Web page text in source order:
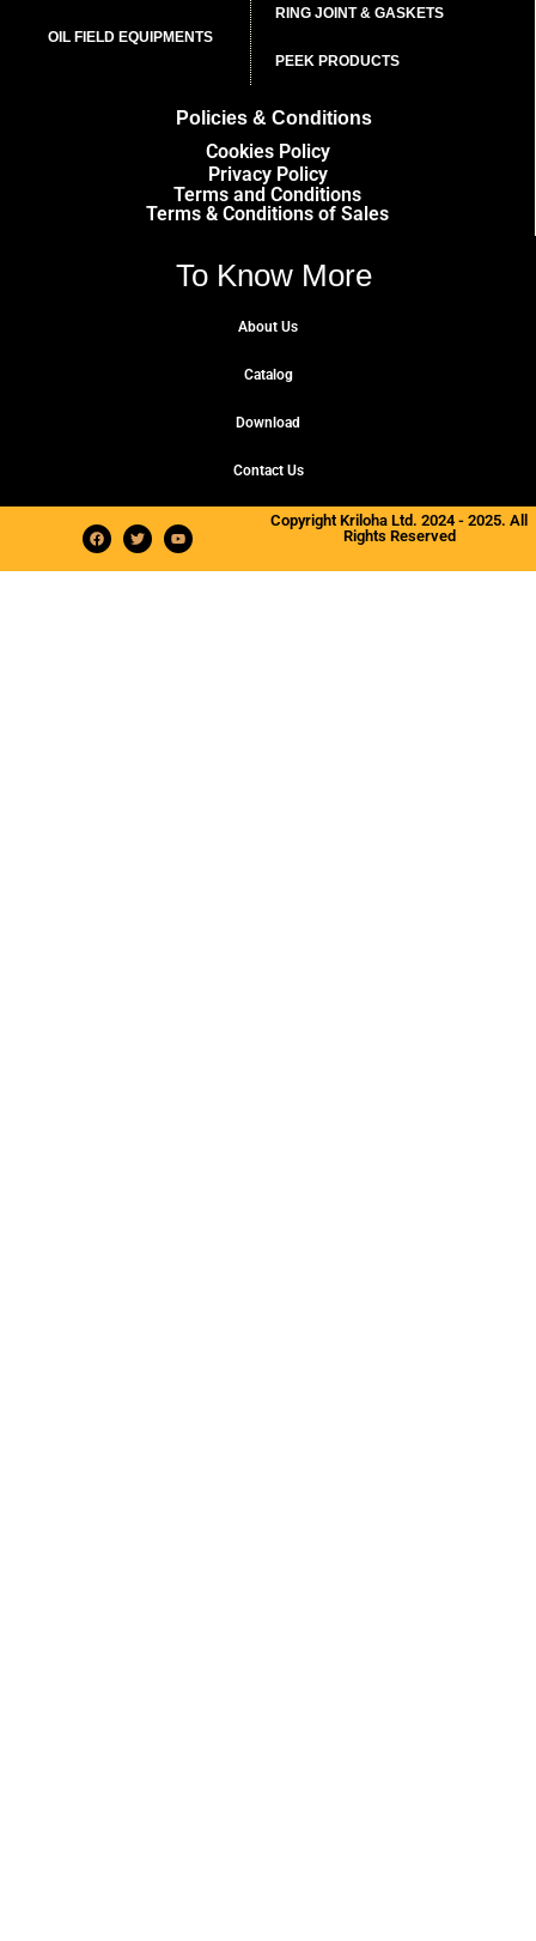
OIL FIELD EQUIPMENTS
RING JOINT & GASKETS
PEEK PRODUCTS
Policies & Conditions
Cookies Policy
Privacy Policy
Terms and Conditions
Terms & Conditions of Sales
To Know More
About Us
Catalog
Download
Contact Us
Copyright Kriloha Ltd. 2024 - 2025. All
Rights Reserved